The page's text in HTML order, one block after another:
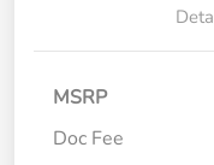
MSRP
Doc Fee